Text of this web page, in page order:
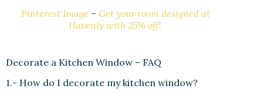
Pinterest Image –Get your room designed at
Havenly with 25% off!
Decorate a Kitchen Window – FAQ
1.- How do I decorate my kitchen window?